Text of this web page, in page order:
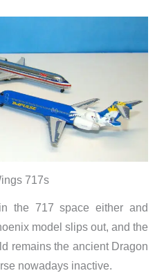
717s
the 717 space either and
model slips out, and the
remains the ancient Dragon
nowadays inactive.